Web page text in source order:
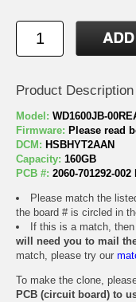
Product Description
Model: WD1600JB-
Firmware: Please read
DCM: HSBHYT2AAN
Capacity: 160GB
PCB #: 2060-701292-002
Please match the
the board # is circled in
If this is a match,
will need you to mail
match, please try our
To make the clone,
PCB (circuit board) to